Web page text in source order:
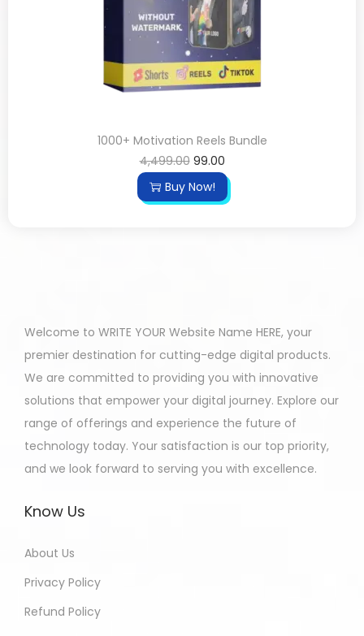
1000+ Motivation Reels Bundle
4,499.00 99.00
Buy Now!
Welcome to WRITE YOUR Website Name HERE, your
premier destination for cutting-edge digital products.
We are committed to providing you with innovative
solutions that empower your digital journey. Explore our
range of offerings and experience the future of
technology today. Your satisfaction is our top priority,
and we look forward to serving you with excellence.
Know Us
About Us
Privacy Policy
Refund Policy